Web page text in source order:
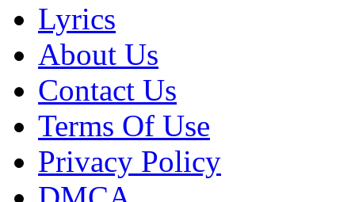
Lyrics
About Us
Contact Us
Terms Of Use
Privacy Policy